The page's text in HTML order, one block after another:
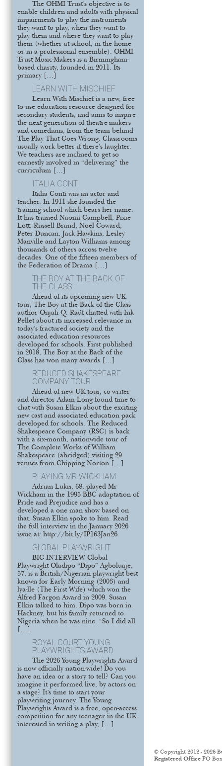
The OHMI Trust’s objective is to
enable children and adults with physical
impairments to play the instruments
they want to play, when they want to
play them and where they want to play
them (whether at school, in the home
or in a professional ensemble). OHMI
Trust Music-Makers is a Birmingham-
based charity, founded in 2011. Its
primary […]
LEARN WITH MISCHIEF
Learn With Mischief is a new, free
to use education resource designed for
secondary students, and aims to inspire
the next generation of theatre-makers
and comedians, from the team behind
The Play That Goes Wrong. Classrooms
usually work better if there’s laughter.
We teachers are inclined to get so
earnestly involved in “delivering” the
curriculum […]
ITALIA CONTI
Italia Conti was an actor and
teacher. In 1911 she founded the
training school which bears her name.
It has trained Naomi Campbell, Pixie
Lott. Russell Brand, Noel Coward,
Peter Duncan, Jack Hawkins, Lesley
Manville and Layton Williams among
thousands of others across twelve
decades. One of the fifteen members of
the Federation of Drama […]
THE BOY AT THE BACK OF
THE CLASS
Ahead of its upcoming new UK
tour, The Boy at the Back of the Class
author Onjali Q. Raúf chatted with Ink
Pellet about its increased relevance in
today’s fractured society and the
associated education resources
developed for schools. First published
in 2018, The Boy at the Back of the
Class has won many awards […]
REDUCED SHAKESPEARE
COMPANY TOUR
Ahead of new UK tour, co-writer
and director Adam Long found time to
chat with Susan Elkin about the exciting
new cast and associated education pack
developed for schools. The Reduced
Shakespeare Company (RSC) is back
with a six-month, nationwide tour of
The Complete Works of William
Shakespeare (abridged) visiting 29
venues from Chipping Norton […]
PLAYING MR WICKHAM
Adrian Lukis, 68, played Mr
Wickham in the 1995 BBC adaptation of
Pride and Prejudice and has a
developed a one man show based on
that. Susan Elkin spoke to him. Read
the full interview in the January 2026
issue at: http://bit.ly/IP163Jan26
GLOBAL PLAYWRIGHT
BIG INTERVIEW Global
Playwright Oladipo “Dipo” Agboluaje,
57, is a British/Nigerian playwright best
known for Early Morning (2003) and
lya-lle (The First Wife) which won the
Alfred Fargon Award in 2009. Susan
Elkin talked to him. Dipo was born in
Hackney, but his family returned to
Nigeria when he was nine. “So I did all
[…]
ROYAL COURT YOUNG
PLAYWRIGHTS AWARD
The 2026 Young Playwrights Award
is now officially nation-wide! Do you
have an idea or a story to tell? Can you
imagine it performed live, by actors on
a stage? It’s time to start your
playwriting journey. The Young
Playwrights Award is a free, open-access
competition for any teenager in the UK
interested in writing a play, […]
© Copyright 2012 - 2026
Registered Office PO